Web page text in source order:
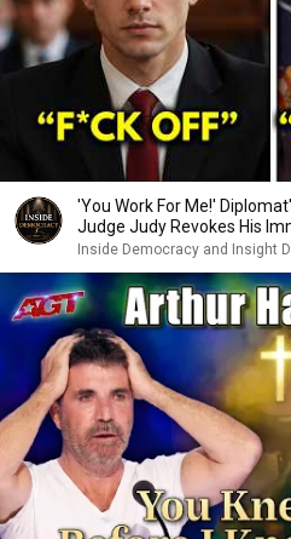
'You Work For Me!'
Judge Judy Revokes His
Inside Democracy and Insight